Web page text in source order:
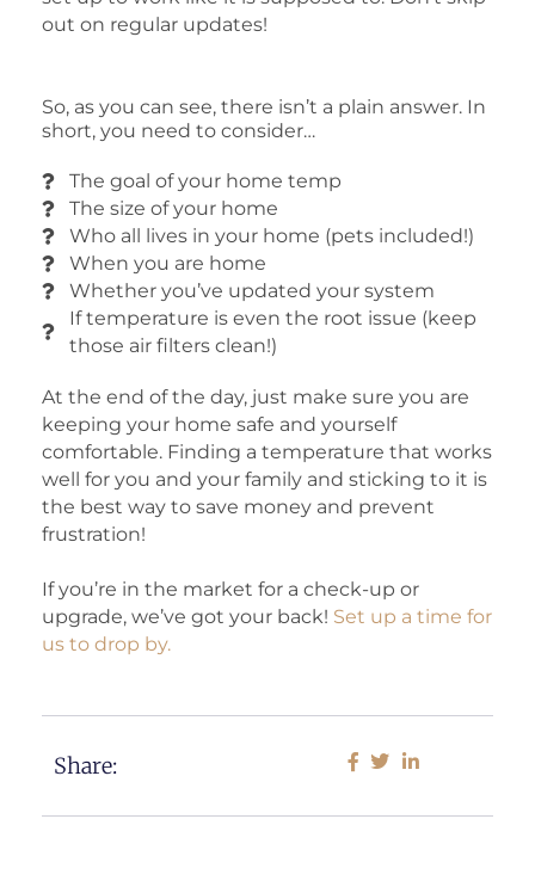
out on regular updates!
So, as you can see, there isn’t a plain answer. In
short, you need to consider…
The goal of your home temp
The size of your home
Who all lives in your home (pets included!)
When you are home
Whether you’ve updated your system
If temperature is even the root issue (keep
those air filters clean!)
At the end of the day, just make sure you are
keeping your home safe and yourself
comfortable. Finding a temperature that works
well for you and your family and sticking to it is
the best way to save money and prevent
frustration!
If you’re in the market for a check-up or
upgrade, we’ve got your back! Set up a time for
us to drop by.
Share: